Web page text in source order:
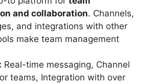
and collaboration. Channels,
and integrations with other
make team management
Real-time messaging, Channel
teams, Integration with over